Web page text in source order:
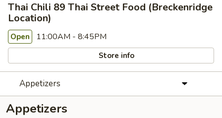
Thai Chili 89 Thai Street Food (Breckenridge
Location)
Open 11:00AM - 8:45PM
Store info
Appetizers
Appetizers